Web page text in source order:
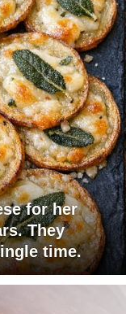
for her
They
time.